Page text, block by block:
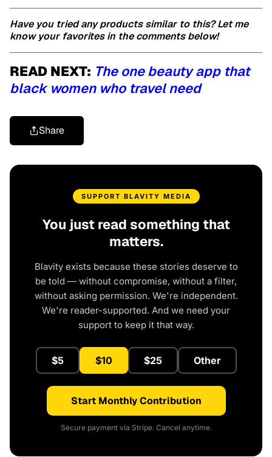
Have you tried any products similar to this? Let me
know your favorites in the comments below!
READ NEXT: The one beauty app that
black women who travel need
Share
SUPPORT BLAVITY MEDIA
You just read something that
matters.
Blavity exists because these stories deserve to
be told — without compromise, without a filter,
without asking permission. We're independent.
We're reader-supported. And we need your
support to keep it that way.
$5 $10 $25 Other
Start Monthly Contribution
Secure payment via Stripe. Cancel anytime.